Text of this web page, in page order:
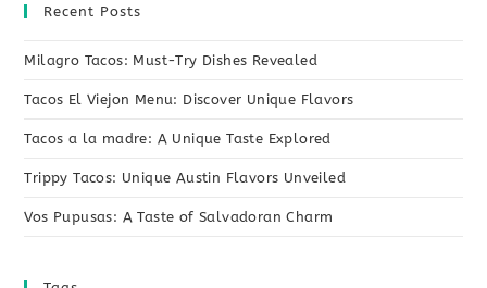
Recent Posts
Milagro Tacos: Must-Try Dishes Revealed
Tacos El Viejon Menu: Discover Unique Flavors
Tacos a la madre: A Unique Taste Explored
Trippy Tacos: Unique Austin Flavors Unveiled
Vos Pupusas: A Taste of Salvadoran Charm